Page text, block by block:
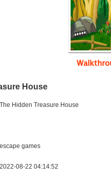
House
The Hidden Treasure House
escape games
2022-08-22 04:14:52